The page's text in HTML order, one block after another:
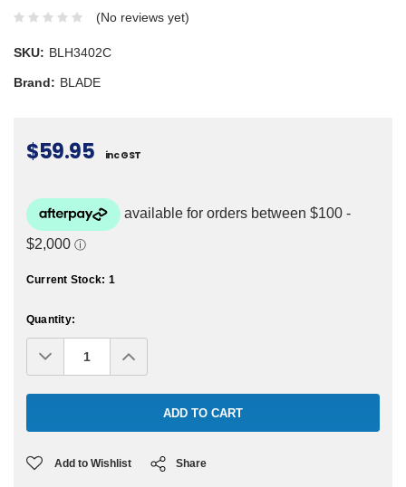
(No reviews yet)
SKU: BLH3402C
Brand: BLADE
$59.95 inc GST
Current Stock: 1
Quantity:
Decrease
Quantity:Increase
Quantity:
Add to Wishlist Share